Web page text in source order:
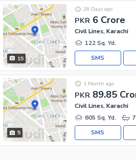
15
PKR 6 Crore
28 Days ago
Civil Lines, Karachi
122 Sq. Yd.
SMS
5
PKR 89.85
1 Month ago
Civil Lines, Karachi
605 Sq. Yd.
7
SMS